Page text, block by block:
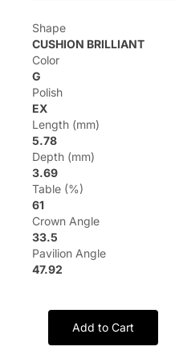
Shape
CUSHION BRILLIANT
Color
G
Polish
EX
Length (mm)
5.78
Depth (mm)
3.69
Table (%)
61
Crown Angle
33.5
Pavilion Angle
47.92
Add to Cart